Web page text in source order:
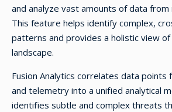
and analyze vast amounts of data from
This feature helps identify complex,
patterns and provides a holistic view
landscape.
Fusion Analytics correlates data points
and telemetry into a unified analytical
identifies subtle and complex threats